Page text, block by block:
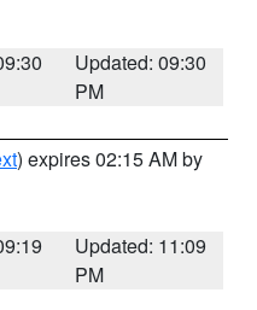
Updated: 09:30
PM
) expires 02:15 AM by
Updated: 11:09
PM